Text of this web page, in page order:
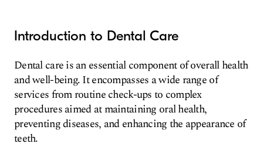
Introduction to Dental Care
Dental care is an essential component of overall health
and well-being. It encompasses a wide range of
services from routine check-ups to complex
procedures aimed at maintaining oral health,
preventing diseases, and enhancing the appearance of
teeth.